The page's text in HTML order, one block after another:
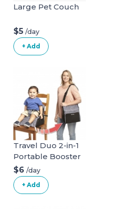
Large Pet Couch
$5 /day
+ Add
Travel Duo 2-in-1
Portable Booster
Seat and Diaper
Bag - Space Grey
$6 /day
+ Add